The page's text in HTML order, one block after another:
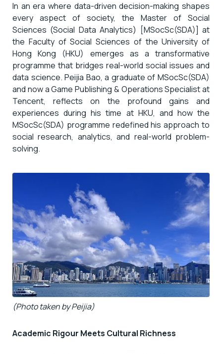
In an era where data-driven decision-making shapes
every aspect of society, the Master of Social
Sciences (Social Data Analytics) [MSocSc(SDA)] at
the Faculty of Social Sciences of the University of
Hong Kong (HKU) emerges as a transformative
programme that bridges real-world social issues and
data science. Peijia Bao, a graduate of MSocSc(SDA)
and now a Game Publishing & Operations Specialist at
Tencent, reflects on the profound gains and
experiences during his time at HKU, and how the
MSocSc(SDA) programme redefined his approach to
social research, analytics, and real-world problem-
solving.
(Photo taken by Peijia)
Academic Rigour Meets Cultural Richness